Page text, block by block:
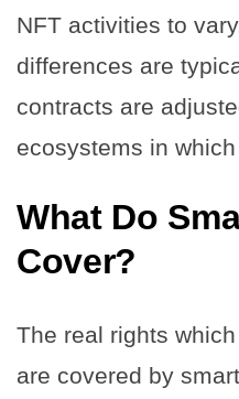
NFT activities to
differences are
contracts are
ecosystems in
What Do
Cover?
The real rights
are covered by